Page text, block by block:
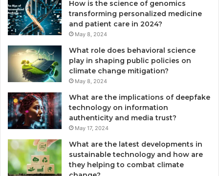
How is the science of genomics
transforming personalized medicine
and patient care in 2024?
May 8, 2024
What role does behavioral science
play in shaping public policies on
climate change mitigation?
May 8, 2024
What are the implications of deepfake
technology on information
authenticity and media trust?
May 17, 2024
What are the latest developments in
sustainable technology and how are
they helping to combat climate